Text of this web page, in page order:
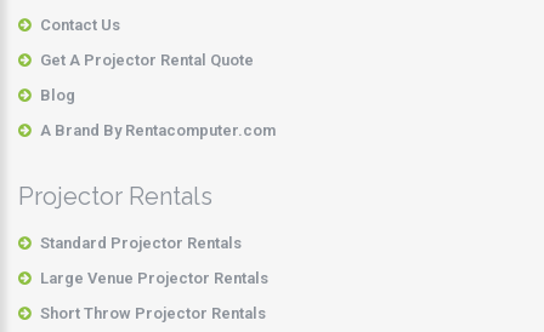
Contact Us
Get A Projector Rental Quote
Blog
A Brand By Rentacomputer.com
Projector Rentals
Standard Projector Rentals
Large Venue Projector Rentals
Short Throw Projector Rentals